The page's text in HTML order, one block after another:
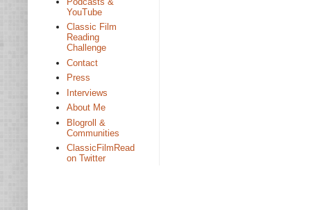
YouTube
Classic Film
Reading
Challenge
Contact
Press
Interviews
About Me
Blogroll &
Communities
ClassicFilmRead
on Twitter